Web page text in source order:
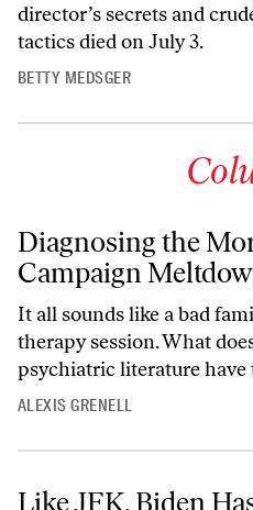
director’s secrets and
tactics died on July 3.
BETTY MEDSGER
Diagnosing the
Campaign
It all sounds like a bad
therapy session. What
psychiatric literature have
ALEXIS GRENELL
Like JFK, Biden